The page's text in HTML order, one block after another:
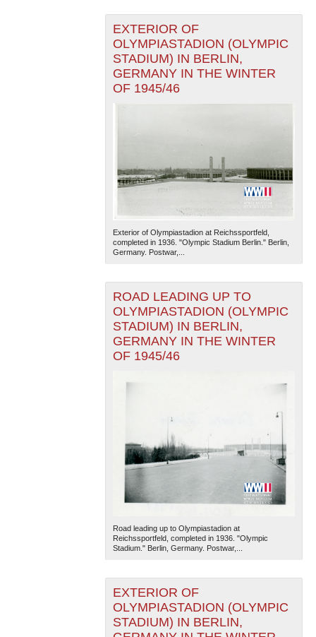
EXTERIOR OF
OLYMPIASTADION (OLYMPIC
STADIUM) IN BERLIN,
GERMANY IN THE WINTER
OF 1945/46
Exterior of Olympiastadion at Reichssportfeld,
completed in 1936. "Olympic Stadium Berlin." Berlin,
Germany. Postwar,...
ROAD LEADING UP TO
OLYMPIASTADION (OLYMPIC
STADIUM) IN BERLIN,
GERMANY IN THE WINTER
OF 1945/46
Road leading up to Olympiastadion at
Reichssportfeld, completed in 1936. "Olympic
Stadium." Berlin, Germany. Postwar,...
EXTERIOR OF
OLYMPIASTADION (OLYMPIC
STADIUM) IN BERLIN,